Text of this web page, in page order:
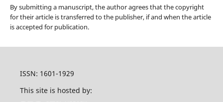
By submitting a manuscript, the author agrees that the copyright
for their article is transferred to the publisher, if and when the article
is accepted for publication.
ISSN: 1601-1929
This site is hosted by: